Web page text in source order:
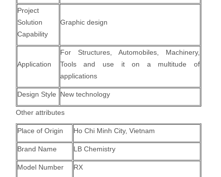
Project
Solution
Capability
Graphic design
Application
For Structures, Automobiles, Machinery,
Tools and use it on a multitude of
applications
Design Style New technology
Other attributes
Place of Origin Ho Chi Minh City, Vietnam
Brand Name LB Chemistry
Model Number RX